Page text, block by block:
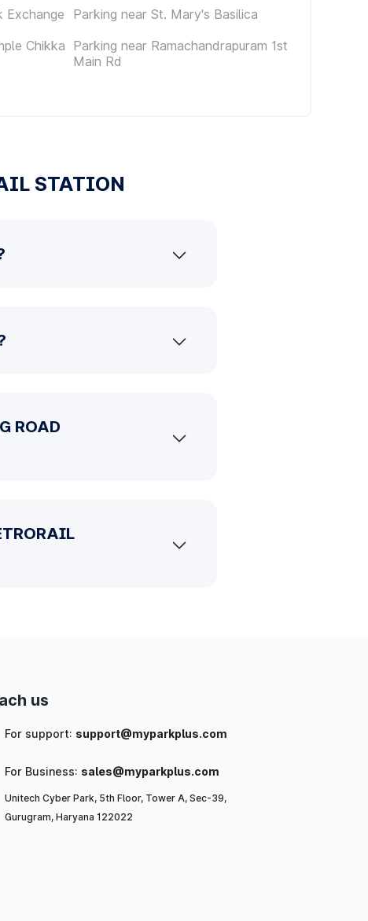
Exchange
Parking near St. Mary's Basilica
Chikka
Parking near Ramachandrapuram 1st
Main Rd
STATION
ROAD
us
For support: support@myparkplus.com
For Business: sales@myparkplus.com
Unitech Cyber Park, 5th Floor, Tower A, Sec-39,
Gurugram, Haryana 122022